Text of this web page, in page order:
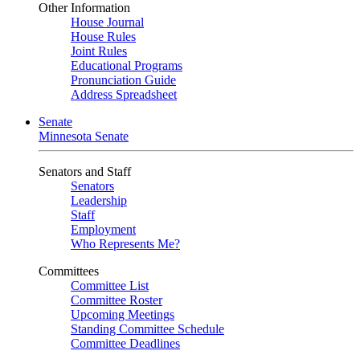
Other Information
House Journal
House Rules
Joint Rules
Educational Programs
Pronunciation Guide
Address Spreadsheet
Senate
Minnesota Senate
Senators and Staff
Senators
Leadership
Staff
Employment
Who Represents Me?
Committees
Committee List
Committee Roster
Upcoming Meetings
Standing Committee Schedule
Committee Deadlines